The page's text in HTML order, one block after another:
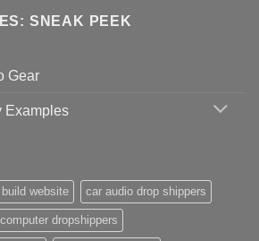
SNEAK PEEK
Gear
Examples
build website car audio drop shippers
computer dropshippers